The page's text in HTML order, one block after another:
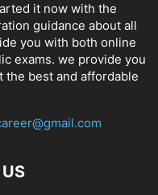
it now with the
guidance about all
you with both online
exams. we provide you
the best and affordable